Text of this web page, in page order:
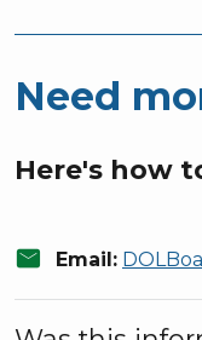
Need
Here's how
mail Email: